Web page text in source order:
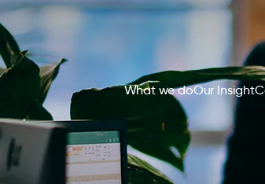
What we doOur Insight